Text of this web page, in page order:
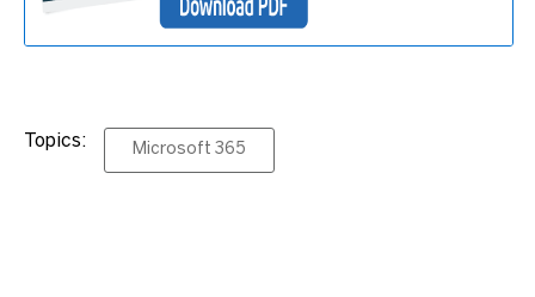
Topics: Microsoft 365